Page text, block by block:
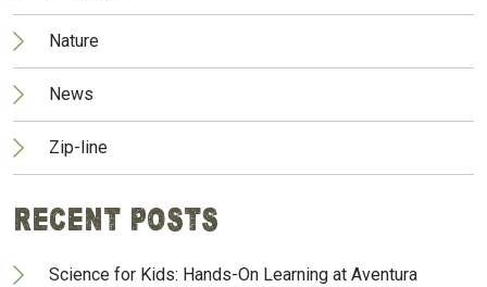
Nature
News
Zip-line
Recent Posts
Science for Kids: Hands-On Learning at Aventura